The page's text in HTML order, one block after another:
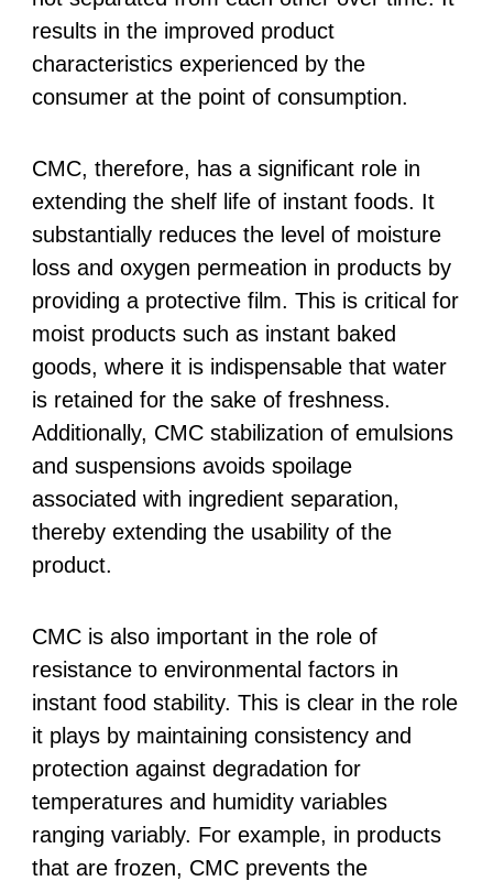
results in the improved product
characteristics experienced by the
consumer at the point of consumption.
CMC, therefore, has a significant role in
extending the shelf life of instant foods. It
substantially reduces the level of moisture
loss and oxygen permeation in products by
providing a protective film. This is critical for
moist products such as instant baked
goods, where it is indispensable that water
is retained for the sake of freshness.
Additionally, CMC stabilization of emulsions
and suspensions avoids spoilage
associated with ingredient separation,
thereby extending the usability of the
product.
CMC is also important in the role of
resistance to environmental factors in
instant food stability. This is clear in the role
it plays by maintaining consistency and
protection against degradation for
temperatures and humidity variables
ranging variably. For example, in products
that are frozen, CMC prevents the